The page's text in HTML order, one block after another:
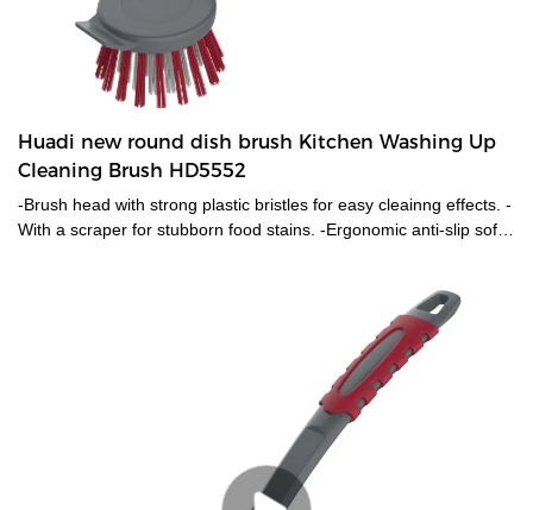
Huadi new round dish brush Kitchen Washing Up
Cleaning Brush HD5552
-Brush head with strong plastic bristles for easy cleainng effects. -
With a scraper for stubborn food stains. -Ergonomic anti-slip soft